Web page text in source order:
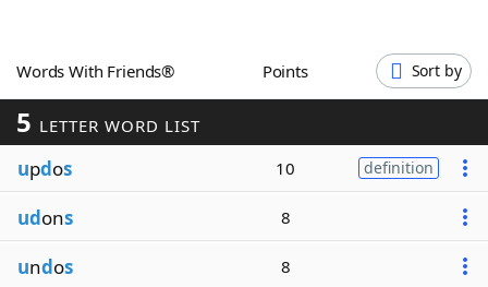
Our Brands
Words With Friends® Points Sort by
5 LETTER WORD LIST
updos 10 definition
udons 8
undos 8